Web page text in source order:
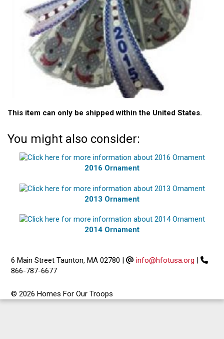
This item can only be shipped within the United States.
You might also consider:
2016 Ornament
2013 Ornament
2014 Ornament
6 Main Street Taunton, MA 02780 | info@hfotusa.org |
866-787-6677
© 2026 Homes For Our Troops